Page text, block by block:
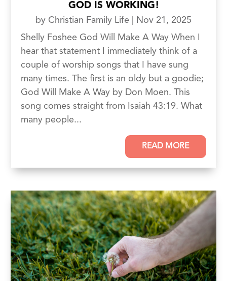
GOD IS WORKING!
by Christian Family Life
Nov 21, 2025
Shelly Foshee God Will Make A Way When I
hear that statement I immediately think of a
couple of worship songs that I have sung
many times. The first is an oldy but a goodie;
God Will Make A Way by Don Moen. This
song comes straight from Isaiah 43:19. What
many people...
READ MORE